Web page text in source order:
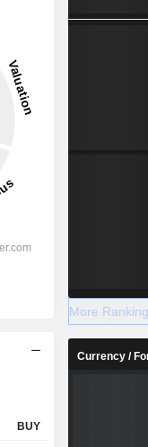
BUY
More
Currency /